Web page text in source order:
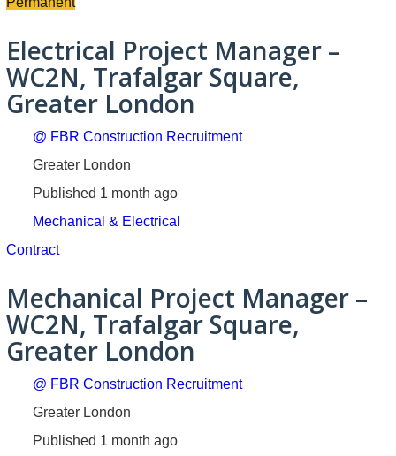
Electrical Project Manager –
WC2N, Trafalgar Square,
Greater London
@ FBR Construction Recruitment
Greater London
Published 1 month ago
Mechanical & Electrical
Contract
Mechanical Project Manager –
WC2N, Trafalgar Square,
Greater London
@ FBR Construction Recruitment
Greater London
Published 1 month ago